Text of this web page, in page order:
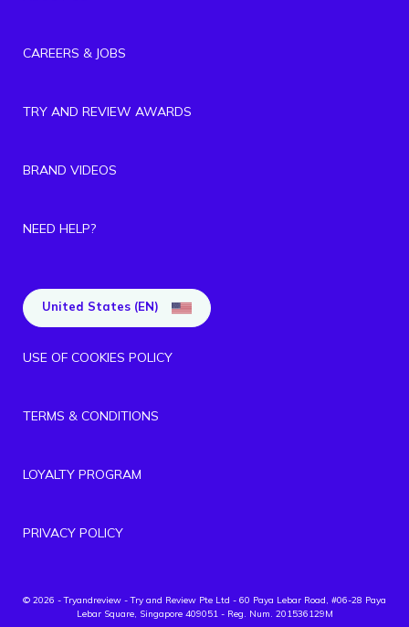
CAREERS & JOBS
TRY AND REVIEW AWARDS
BRAND VIDEOS
NEED HELP?
United States (EN)
USE OF COOKIES POLICY
TERMS & CONDITIONS
LOYALTY PROGRAM
PRIVACY POLICY
© 2026 - Tryandreview - Try and Review Pte Ltd - 60 Paya Lebar Road, #06-28 Paya
Lebar Square, Singapore 409051 - Reg. Num. 201536129M